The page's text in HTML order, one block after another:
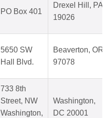
PO Box 401
Drexel Hill, PA
19026
5650 SW
Hall Blvd.
Beaverton, OR
97078
733 8th
Street, NW
Washington,
Washington,
DC 20001